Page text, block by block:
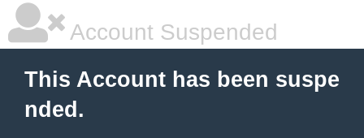
Account Suspended
This Account has been suspe
nded.